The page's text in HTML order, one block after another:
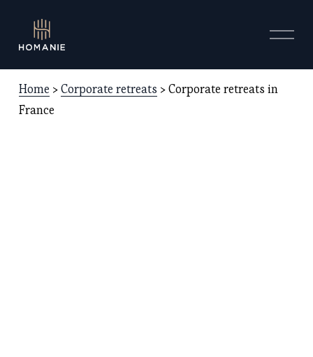
O
Home > Corporate retreats > Corporate retreats in
France